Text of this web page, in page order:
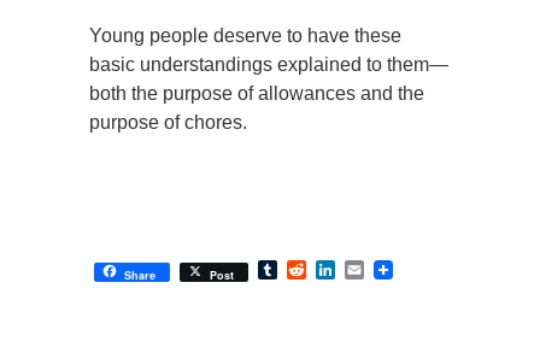
Young people deserve to have these
basic understandings explained to them—
both the purpose of allowances and the
purpose of chores.
Share Post TumblrRedditLinkedIn
Email